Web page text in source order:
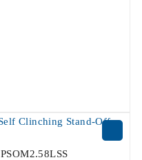
PSOM2.58LSS